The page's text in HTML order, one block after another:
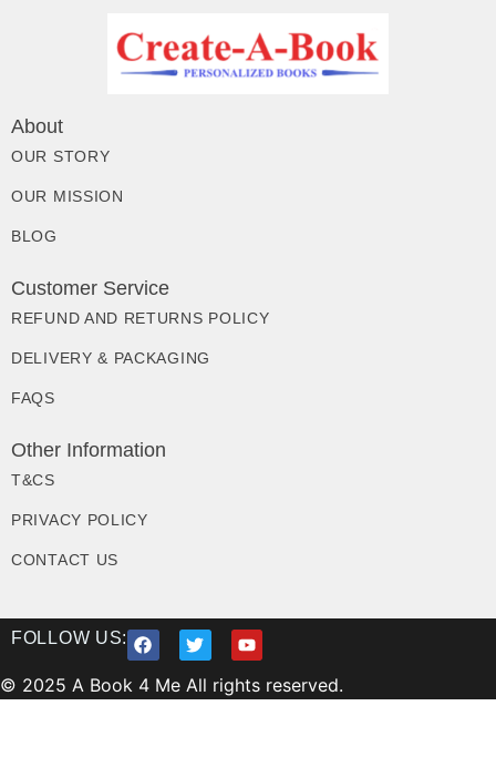
About
OUR STORY
OUR MISSION
BLOG
Customer Service
REFUND AND RETURNS POLICY
DELIVERY & PACKAGING
FAQS
Other Information
T&CS
PRIVACY POLICY
CONTACT US
FOLLOW US:
© 2025 A Book 4 Me All rights reserved.